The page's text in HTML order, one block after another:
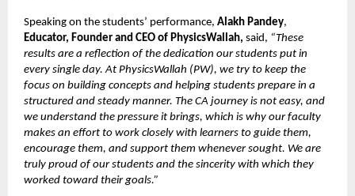
Speaking on the students’ performance, Alakh Pandey,
Educator, Founder and CEO of PhysicsWallah, said, “These
results are a reflection of the dedication our students put in
every single day. At PhysicsWallah (PW), we try to keep the
focus on building concepts and helping students prepare in a
structured and steady manner. The CA journey is not easy, and
we understand the pressure it brings, which is why our faculty
makes an effort to work closely with learners to guide them,
encourage them, and support them whenever sought. We are
truly proud of our students and the sincerity with which they
worked toward their goals.”